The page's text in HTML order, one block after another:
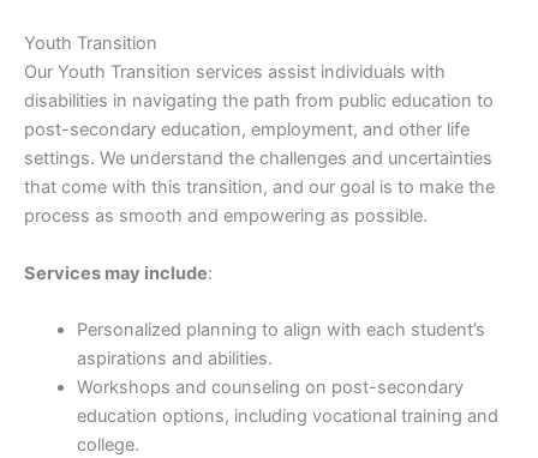
Youth Transition
Our Youth Transition services assist individuals with
disabilities in navigating the path from public education to
post-secondary education, employment, and other life
settings. We understand the challenges and uncertainties
that come with this transition, and our goal is to make the
process as smooth and empowering as possible.
Services may include:
Personalized planning to align with each student’s
aspirations and abilities.
Workshops and counseling on post-secondary
education options, including vocational training and
college.